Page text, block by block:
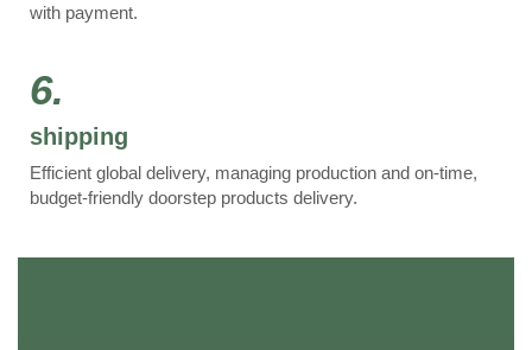
with payment.
6.
shipping
Efficient global delivery, managing production and on-time,
budget-friendly doorstep products delivery.